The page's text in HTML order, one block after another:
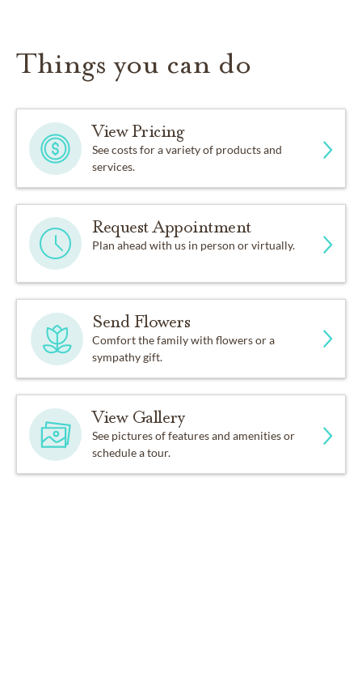
Things you can do
View Pricing
See costs for a variety of products and
services.
Request Appointment
Plan ahead with us in person or virtually.
Send Flowers
Comfort the family with flowers or a
sympathy gift.
View Gallery
See pictures of features and amenities or
schedule a tour.